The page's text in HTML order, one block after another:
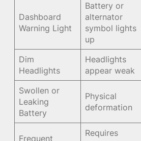
Dashboard
Warning Light
Battery or
alternator
symbol lights
up
Dim
Headlights
Headlights
appear weak
Swollen or
Leaking
Battery
Physical
deformation
Frequent
Requires